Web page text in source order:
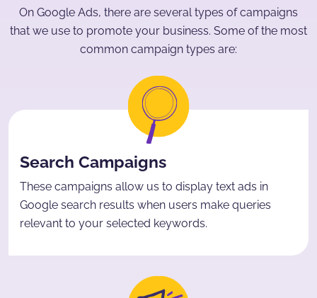
On Google Ads, there are several types of campaigns
that we use to promote your business. Some of the most
common campaign types are:
Search Campaigns
These campaigns allow us to display text ads in
Google search results when users make queries
relevant to your selected keywords.